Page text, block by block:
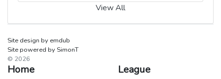
View All
Site design by emdub
Site powered by SimonT
© 2026
Home League